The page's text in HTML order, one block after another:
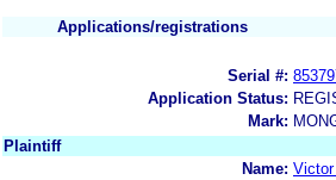
Applications/registrations
Serial #:
Application Status:
Mark:
Plaintiff
Name: